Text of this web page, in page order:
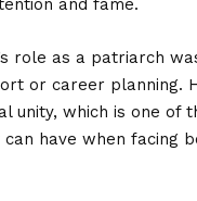
and fame.
role as a patriarch
or career planning.
unity, which is one of
have when facing